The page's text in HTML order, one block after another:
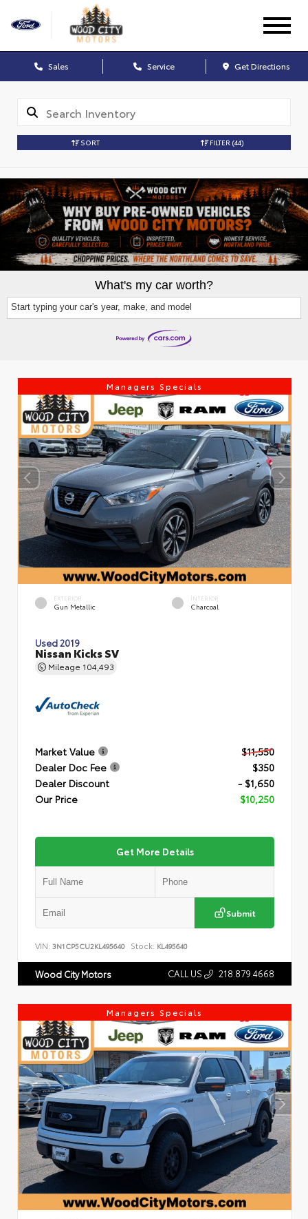
Sales Service Get Directions
SORT FILTER (44)
What's my car worth?
Start typing your car's year, make, and model
Managers Specials
EXTERIOR
Gun Metallic
INTERIOR
Charcoal
Used 2019
Nissan Kicks SV
Mileage 104,493
Market Value
$11,550
Dealer Doc Fee
$350
Dealer Discount
- $1,650
Our Price
$10,250
Get More Details
Submit
VIN: 3N1CP5CU2KL495640 Stock: KL495640
Wood City Motors CALL US 218.879.4668
Managers Specials